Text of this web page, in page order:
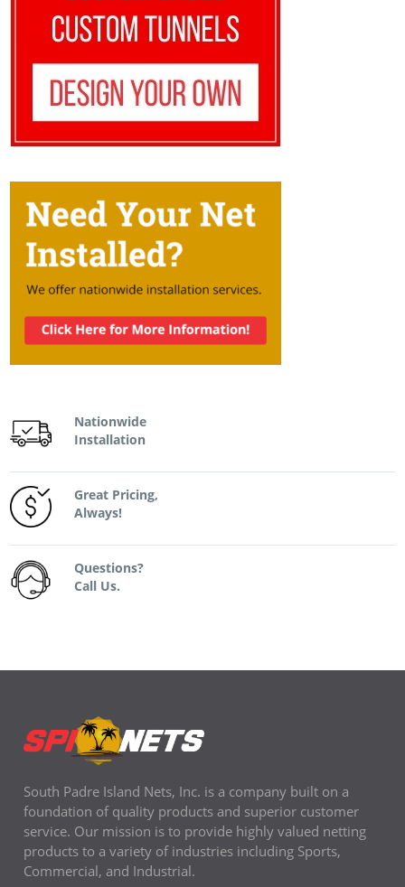
Nationwide
Installation
Great Pricing,
Always!
Questions?
Call Us.
South Padre Island Nets, Inc. is a company built on a
foundation of quality products and superior customer
service. Our mission is to provide highly valued netting
products to a variety of industries including Sports,
Commercial, and Industrial.